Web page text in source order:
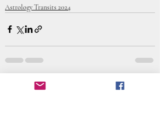
Astrology Transits 2024
Recent Posts